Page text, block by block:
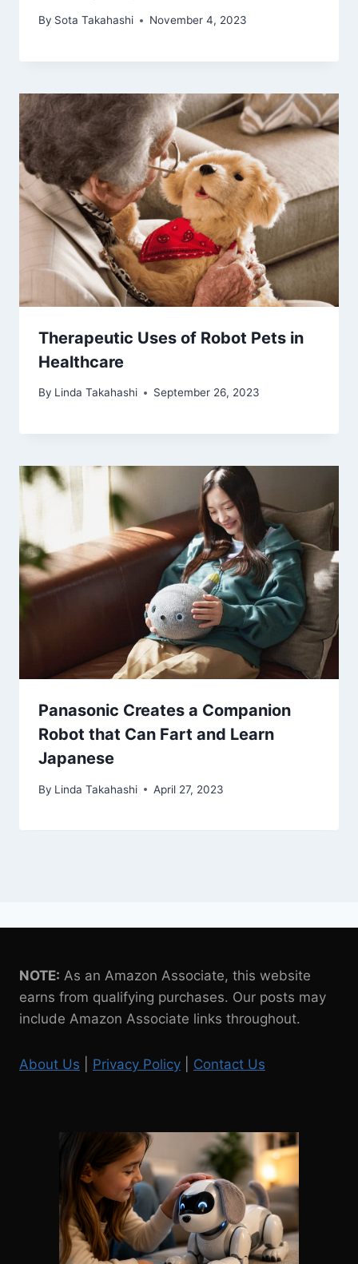
By Sota Takahashi November 4, 2023
Therapeutic Uses of Robot Pets in
Healthcare
By Linda Takahashi September 26, 2023
Panasonic Creates a Companion
Robot that Can Fart and Learn
Japanese
By Linda Takahashi April 27, 2023
NOTE: As an Amazon Associate, this website
earns from qualifying purchases. Our posts may
include Amazon Associate links throughout.
About Us Privacy Policy Contact Us